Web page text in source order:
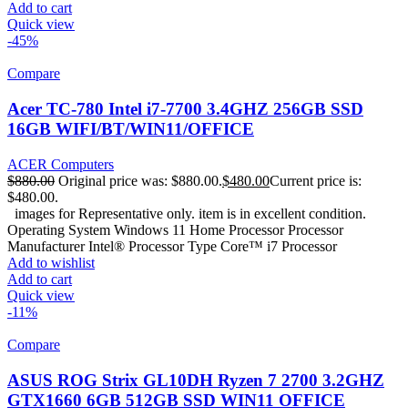
Add to cart
Quick view
-45%
Compare
Acer TC-780 Intel i7-7700 3.4GHZ 256GB SSD
16GB WIFI/BT/WIN11/OFFICE
ACER Computers
$880.00 Original price was: $880.00.$480.00Current price is:
$480.00.
images for Representative only. item is in excellent condition.
Operating System Windows 11 Home Processor Processor
Manufacturer Intel® Processor Type Core™ i7 Processor
Add to wishlist
Add to cart
Quick view
-11%
Compare
ASUS ROG Strix GL10DH Ryzen 7 2700 3.2GHZ
GTX1660 6GB 512GB SSD WIN11 OFFICE